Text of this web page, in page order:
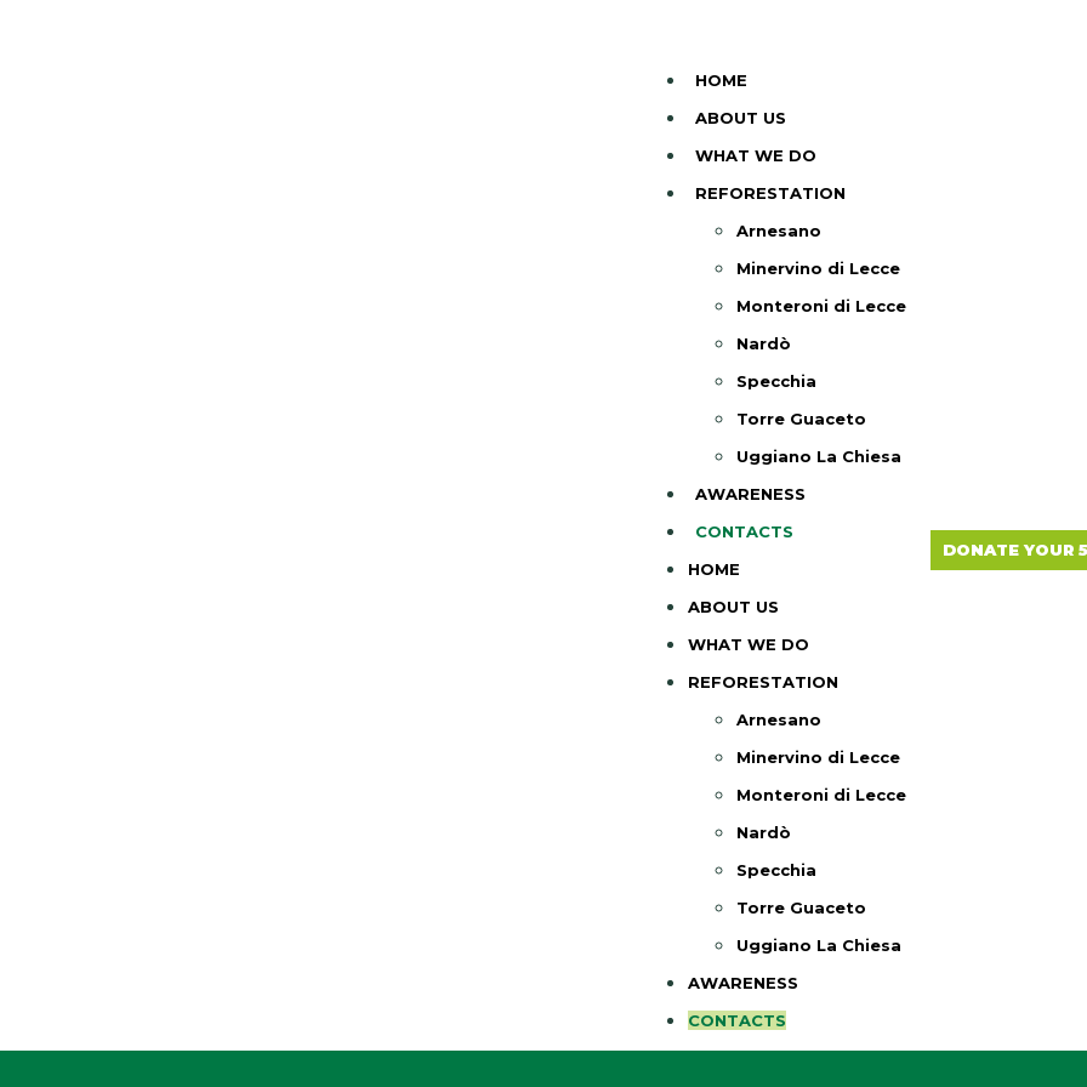
HOME
ABOUT US
WHAT WE DO
REFORESTATION
Arnesano
Minervino di Lecce
Monteroni di Lecce
Nardò
Specchia
Torre Guaceto
Uggiano La Chiesa
AWARENESS
CONTACTS
HOME
ABOUT US
WHAT WE DO
REFORESTATION
Arnesano
Minervino di Lecce
Monteroni di Lecce
Nardò
Specchia
Torre Guaceto
Uggiano La Chiesa
AWARENESS
CONTACTS
DONATE YOUR